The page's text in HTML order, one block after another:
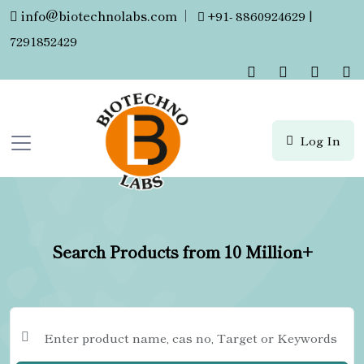
info@biotechnolabs.com |
+91- 8860924629 |
7291852429
Log In
Search Products from 10 Million+